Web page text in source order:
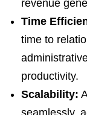
revenue
Time
time to
productivity.
Scalability:
seamlessly,